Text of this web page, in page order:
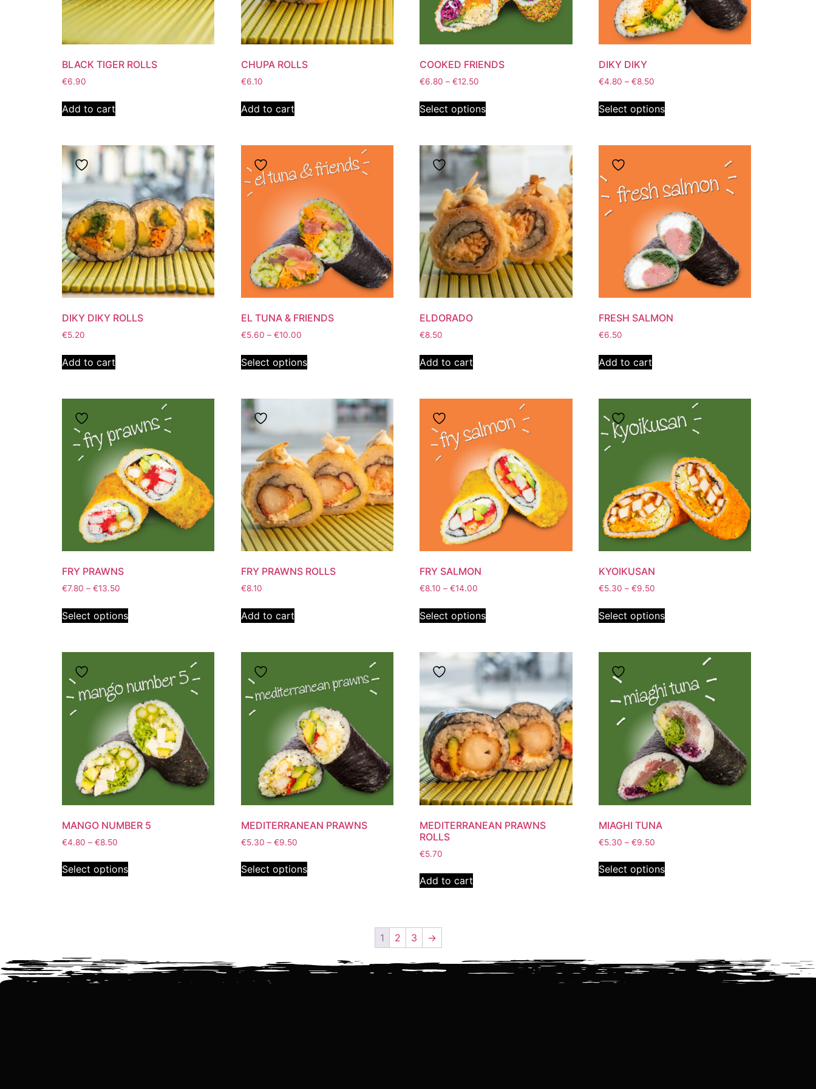
BLACK TIGER ROLLS
€6.90
Add to cart
CHUPA ROLLS
€6.10
Add to cart
COOKED FRIENDS
€6.80 – €12.50
Select options
DIKY DIKY
€4.80 – €8.50
Select options
DIKY DIKY ROLLS
€5.20
Add to cart
EL TUNA & FRIENDS
€5.60 – €10.00
Select options
ELDORADO
€8.50
Add to cart
FRESH SALMON
€6.50
Add to cart
FRY PRAWNS
€7.80 – €13.50
Select options
FRY PRAWNS ROLLS
€8.10
Add to cart
FRY SALMON
€8.10 – €14.00
Select options
KYOIKUSAN
€5.30 – €9.50
Select options
MANGO NUMBER 5
€4.80 – €8.50
Select options
MEDITERRANEAN PRAWNS
€5.30 – €9.50
Select options
MEDITERRANEAN PRAWNS
ROLLS
€5.70
Add to cart
MIAGHI TUNA
€5.30 – €9.50
Select options
1 2 3 →